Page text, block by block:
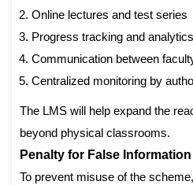
Online lectures and test series
Progress tracking and analytics
Communication between
Centralized monitoring by
The LMS will help expand the
beyond physical classrooms.
Penalty for False Information
To prevent misuse of the